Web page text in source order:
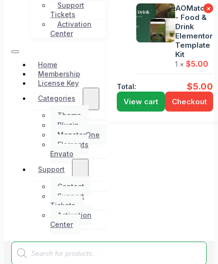
Support
Tickets
Activation
Center
Home
Membership
License Key
Categories
Theme
Plugin
MonsterOne
Elements
Envato
Support
Contact
Support
Tickets
Activation
Center
×
AOMatcha
- Food &
Drink
Elementor
Template
Kit
1 × $5.00
Total: $5.00
View cart Checkout
Products
search